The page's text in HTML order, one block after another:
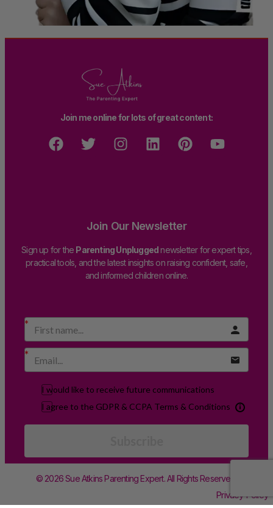
Join me online for lots of great content:
Join Our Newsletter
Sign up for the Parenting Unpluggednewsletter for expert tips,
practical tools, and the latest insights on raising confident, safe,
and informed children online.
I would like to receive future communications
I agree to the GDPR & CCPA Terms & Conditions
© 2026 Sue Atkins Parenting Expert. All Rights Reserved.
Privacy Policy